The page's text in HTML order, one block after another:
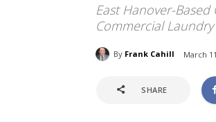
East Hanover-
Commercial
By Frank Cahill March
SHARE